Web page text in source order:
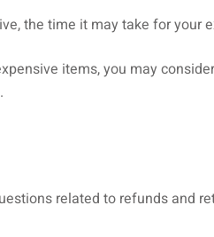
the time it may take for your
items, you may
related to refunds and